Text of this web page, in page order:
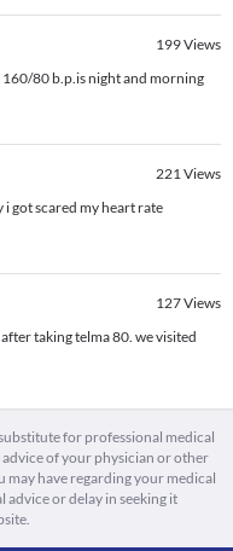
199Views
80 b.p.is night and morning
221Views
got scared my heart rate
127Views
taking telma 80. we visited
for professional medical
advice of your physician or other
have regarding your medical
or delay in seeking it